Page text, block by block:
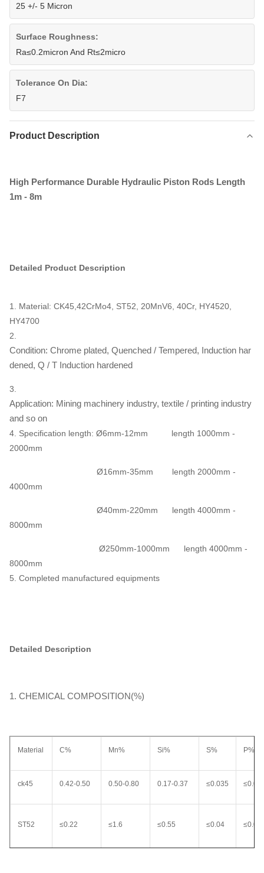
25 +/- 5 Micron
Surface Roughness:
Ra≤0.2micron And Rt≤2micro
Tolerance On Dia:
F7
Product Description
High Performance Durable Hydraulic Piston Rods Length
1m - 8m
Detailed Product Description
1. Material: CK45, 42CrMo4, ST52, 20MnV6, 40Cr, HY4520,
HY4700
2.
Condition: Chrome plated, Quenched / Tempered, Induction har
dened, Q / T Induction hardened
3.
Application: Mining machinery industry, textile / printing industry
and so on
4. Specification length: Ø6mm-12mm length 1000mm -
2000mm
Ø16mm-35mm length 2000mm -
4000mm
Ø40mm-220mm length 4000mm -
8000mm
Ø250mm-1000mm length 4000mm -
8000mm
5. Completed manufactured equipments
Detailed Description
1. CHEMICAL COMPOSITION(%)
Material C% Mn% Si% S% P%
ck45 0.42-0.50 0.50-0.80 0.17-0.37 ≤0.035
ST52 ≤0.22 ≤1.6 ≤0.55 ≤0.04 ≤0.04